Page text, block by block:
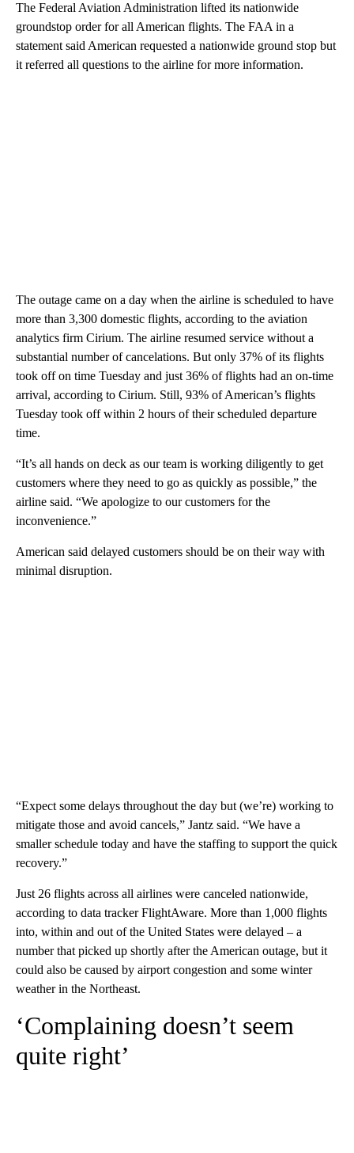
The Federal Aviation Administration lifted its nationwide
groundstop order for all American flights. The FAA in a
statement said American requested a nationwide ground stop but
it referred all questions to the airline for more information.
The outage came on a day when the airline is scheduled to have
more than 3,300 domestic flights, according to the aviation
analytics firm Cirium. The airline resumed service without a
substantial number of cancelations. But only 37% of its flights
took off on time Tuesday and just 36% of flights had an on-time
arrival, according to Cirium. Still, 93% of American’s flights
Tuesday took off within 2 hours of their scheduled departure
time.
“It’s all hands on deck as our team is working diligently to get
customers where they need to go as quickly as possible,” the
airline said. “We apologize to our customers for the
inconvenience.”
American said delayed customers should be on their way with
minimal disruption.
“Expect some delays throughout the day but (we’re) working to
mitigate those and avoid cancels,” Jantz said. “We have a
smaller schedule today and have the staffing to support the quick
recovery.”
Just 26 flights across all airlines were canceled nationwide,
according to data tracker FlightAware. More than 1,000 flights
into, within and out of the United States were delayed – a
number that picked up shortly after the American outage, but it
could also be caused by airport congestion and some winter
weather in the Northeast.
‘Complaining doesn’t seem
quite right’